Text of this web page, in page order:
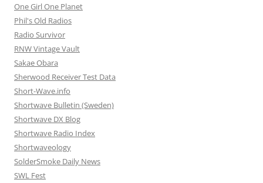
One Girl One Planet
Phil's Old Radios
Radio Survivor
RNW Vintage Vault
Sakae Obara
Sherwood Receiver Test Data
Short-Wave.info
Shortwave Bulletin (Sweden)
Shortwave DX Blog
Shortwave Radio Index
Shortwaveology
SolderSmoke Daily News
SWL Fest